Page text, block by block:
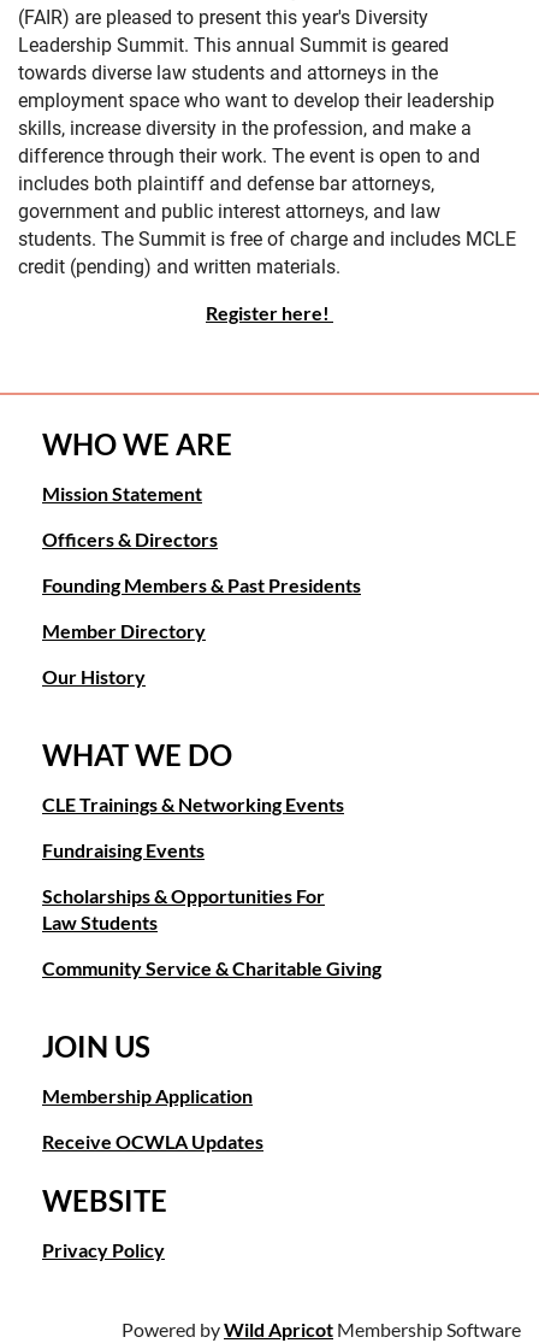
(FAIR) are pleased to present this year's Diversity
Leadership Summit. This annual Summit is geared
towards diverse law students and attorneys in the
employment space who want to develop their leadership
skills, increase diversity in the profession, and make a
difference through their work. The event is open to and
includes both plaintiff and defense bar attorneys,
government and public interest attorneys, and law
students. The Summit is free of charge and includes MCLE
credit (pending) and written materials.
Register here!
WHO WE ARE
Mission Statement
Officers & Directors
Founding Members & Past Presidents
Member Directory
Our History
WHAT WE DO
CLE Trainings & Networking Events
Fundraising Events
Scholarships & Opportunities For
Law Students
Community Service & Charitable Giving
JOIN US
Membership Application
Receive OCWLA Updates
WEBSITE
Privacy Policy
Powered byWild Apricot Membership Software